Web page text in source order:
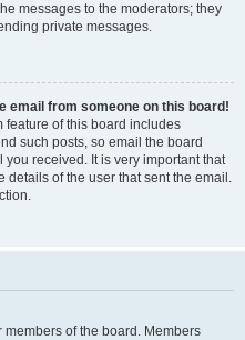
messages to the moderators; they
private messages.
email from someone on this board!
feature of this board includes
such posts, so email the board
received. It is very important that
details of the user that sent the email.
of the board. Members